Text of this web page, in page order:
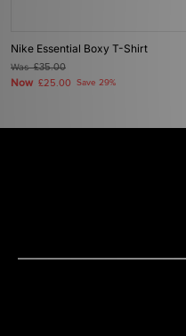
Nike Essential Boxy T-Shirt
Was£35.00
Now £25.00 Save 29%